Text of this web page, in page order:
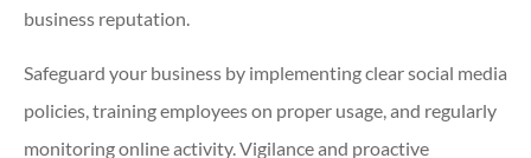
business reputation.
Safeguard your business by implementing clear social media
policies, training employees on proper usage, and regularly
monitoring online activity. Vigilance and proactive